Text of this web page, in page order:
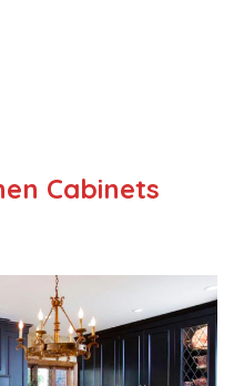
Cabinets